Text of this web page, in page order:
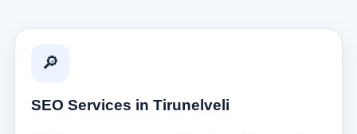
🔎
SEO Services in Tirunelveli